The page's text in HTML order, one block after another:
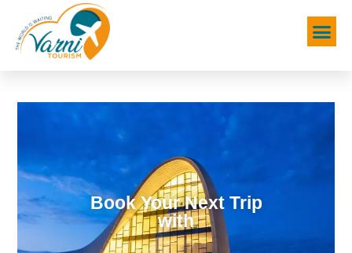
Book Your Next Trip
with